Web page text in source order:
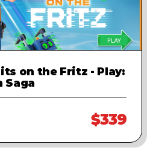
on the Fritz - Play:
$339